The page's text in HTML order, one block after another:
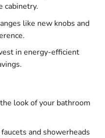
cabinetry.
like new knobs and
in energy-efficient
look of your bathroom
and showerheads